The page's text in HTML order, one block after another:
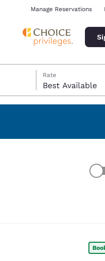
Manage Reservations
Rate
Best Available